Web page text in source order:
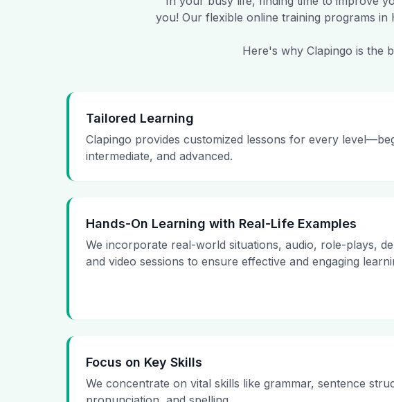
you! Our flexible online training programs in
Here's why Clapingo is the
Tailored Learning
Clapingo provides customized lessons for every
intermediate, and advanced.
Hands-On Learning with Real-Life Examples
We incorporate real-world situations, audio, role-plays,
and video sessions to ensure effective and engaging
Focus on Key Skills
We concentrate on vital skills like grammar, sentence